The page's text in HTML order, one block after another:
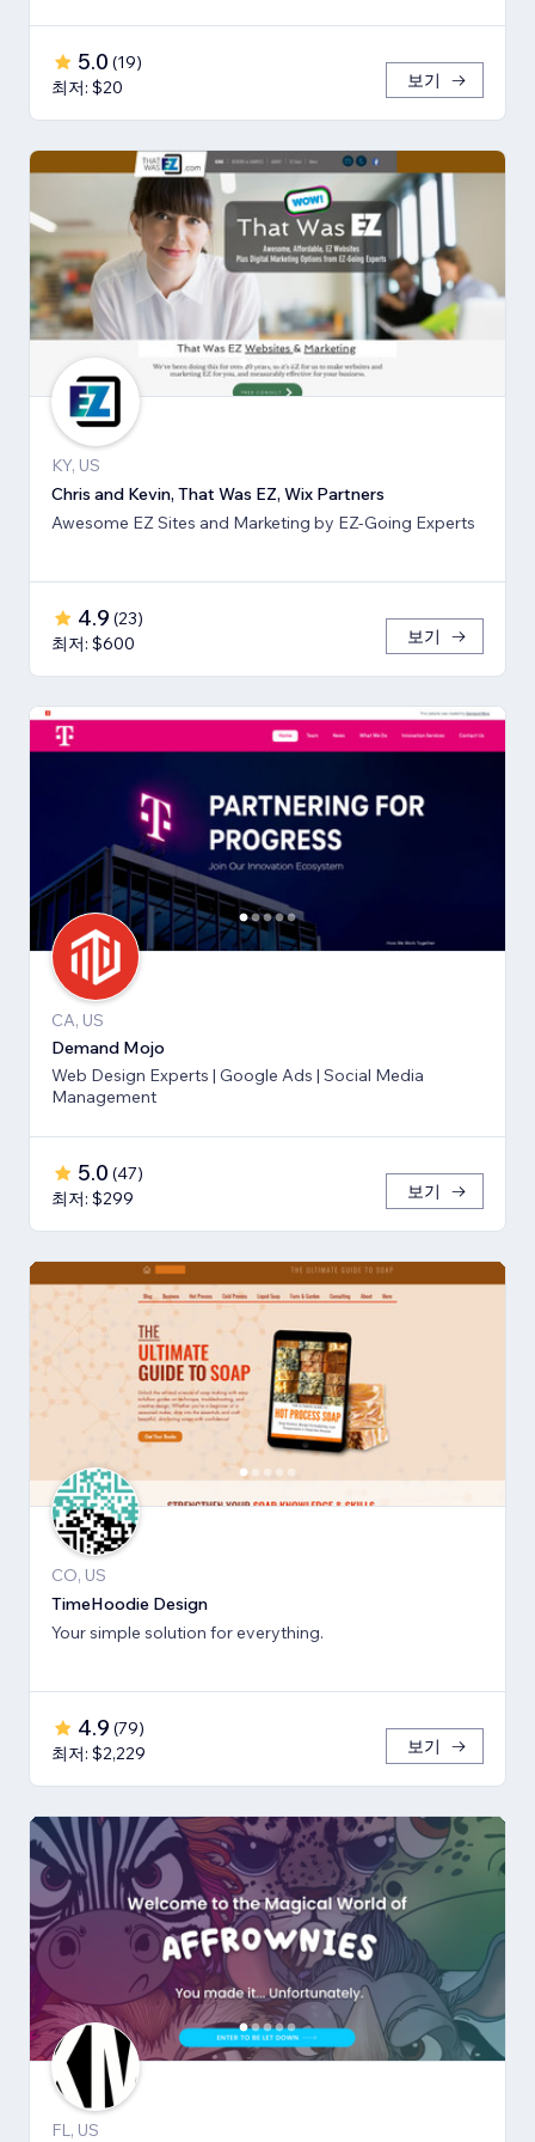
5.0 (19)
최저: $20
보기
KY, US
Chris and Kevin, That Was EZ, Wix Partners
Awesome EZ Sites and Marketing by EZ-Going Experts
4.9 (23)
최저: $600
보기
CA, US
Demand Mojo
Web Design Experts | Google Ads | Social Media
Management
5.0 (47)
최저: $299
보기
CO, US
TimeHoodie Design
Your simple solution for everything.
4.9 (79)
최저: $2,229
보기
FL, US